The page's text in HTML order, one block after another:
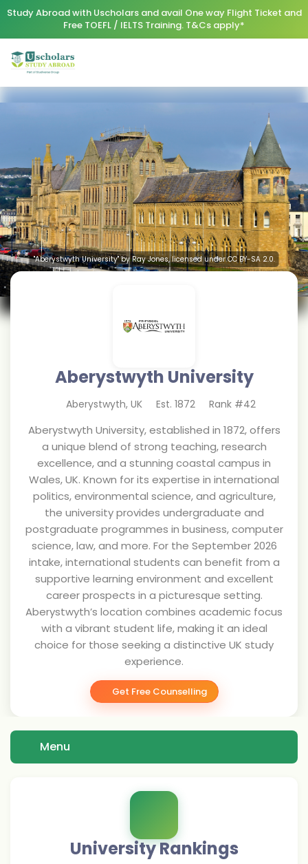
Study Abroad with Uscholars and avail One way Flight Ticket and
Free TOEFL / IELTS Training. T&Cs apply*
"Aberystwyth University" by Ray Jones, licensed under CC BY-SA 2.0.
Aberystwyth University
Aberystwyth, UK Est. 1872 Rank #42
Aberystwyth University, established in 1872, offers
a unique blend of strong teaching, research
excellence, and a stunning coastal campus in
Wales, UK. Known for its expertise in international
politics, environmental science, and agriculture,
the university provides undergraduate and
postgraduate programmes in business, computer
science, law, and more. For the September 2026
intake, international students can benefit from a
supportive learning environment and excellent
career prospects in a picturesque setting.
Aberystwyth’s location combines academic focus
with a vibrant student life, making it an ideal
choice for those seeking a distinctive UK study
experience.
Get Free Counselling
Menu
University Rankings